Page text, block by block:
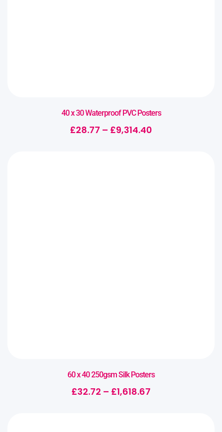
40 x 30 Waterproof PVC Posters
£28.77 – £9,314.40
60 x 40 250gsm Silk Posters
£32.72 – £1,618.67